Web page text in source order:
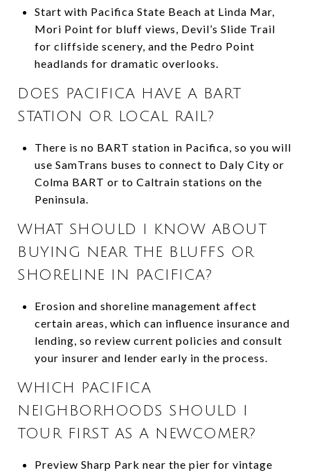
Start with Pacifica State Beach at Linda Mar,
Mori Point for bluff views, Devil’s Slide Trail
for cliffside scenery, and the Pedro Point
headlands for dramatic overlooks.
DOES PACIFICA HAVE A BART
STATION OR LOCAL RAIL?
There is no BART station in Pacifica, so you will
use SamTrans buses to connect to Daly City or
Colma BART or to Caltrain stations on the
Peninsula.
WHAT SHOULD I KNOW ABOUT
BUYING NEAR THE BLUFFS OR
SHORELINE IN PACIFICA?
Erosion and shoreline management affect
certain areas, which can influence insurance and
lending, so review current policies and consult
your insurer and lender early in the process.
WHICH PACIFICA
NEIGHBORHOODS SHOULD I
TOUR FIRST AS A NEWCOMER?
Preview Sharp Park near the pier for vintage